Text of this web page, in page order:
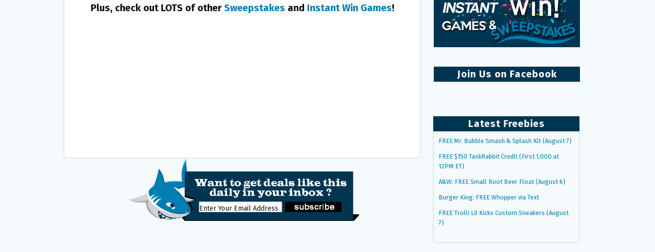
Plus, check out LOTS of other Sweepstakes and Instant Win Games!
Join Us on Facebook
Latest Freebies
FREE Mr. Bubble Smash & Splash Kit (August 7)
FREE $150 TaskRabbit Credit (First 1,000 at
12PM ET)
A&W: FREE Small Root Beer Float (August 6)
Burger King: FREE Whopper via Text
FREE Trolli Lil Kicks Custom Sneakers (August
7)